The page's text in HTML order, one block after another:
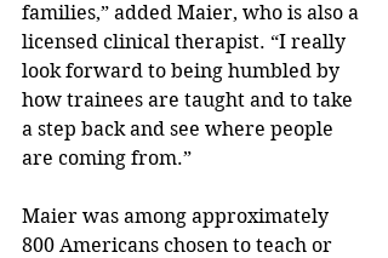
families,” added Maier, who is also a
licensed clinical therapist. “I really
look forward to being humbled by
how trainees are taught and to take
a step back and see where people
are coming from.”
Maier was among approximately
800 Americans chosen to teach or